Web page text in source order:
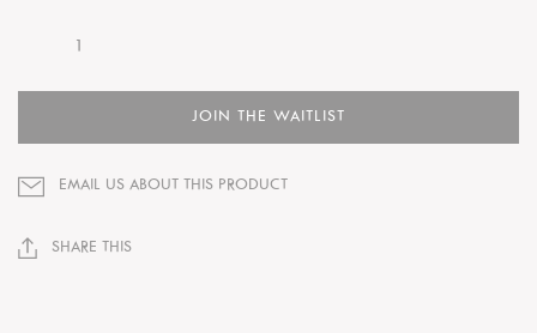
JOIN THE WAITLIST
EMAIL US ABOUT THIS PRODUCT
SHARE THIS